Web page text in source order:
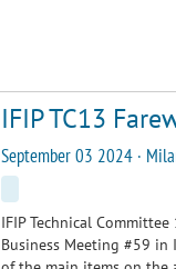
IFIP TC13
September 03 2024 ·
IFIP Technical
Business Meeting #59